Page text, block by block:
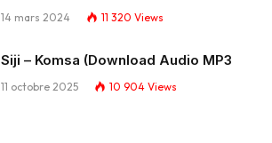
14 mars 2024 11 320 Views
Siji – Komsa (Download Audio MP3
11 octobre 2025 10 904 Views